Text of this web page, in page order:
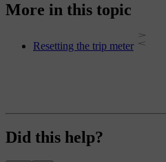
More in this topic
Resetting the trip meter
Did this help?